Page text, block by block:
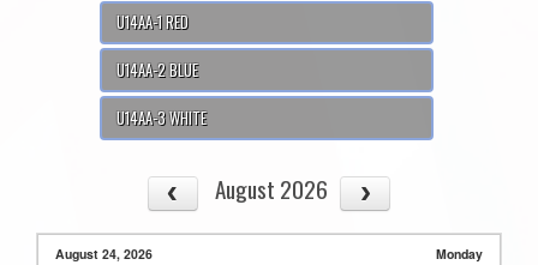
U14AA-1 RED
U14AA-2 BLUE
U14AA-3 WHITE
August 2026
August 24, 2026 Monday